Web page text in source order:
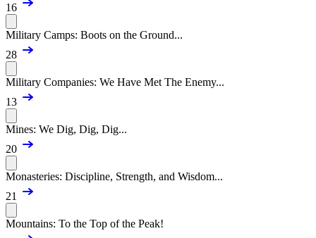
16
Military Camps: Boots on the Ground...
28
Military Companies: We Have Met The Enemy...
13
Mines: We Dig, Dig, Dig...
20
Monasteries: Discipline, Strength, and Wisdom...
21
Mountains: To the Top of the Peak!